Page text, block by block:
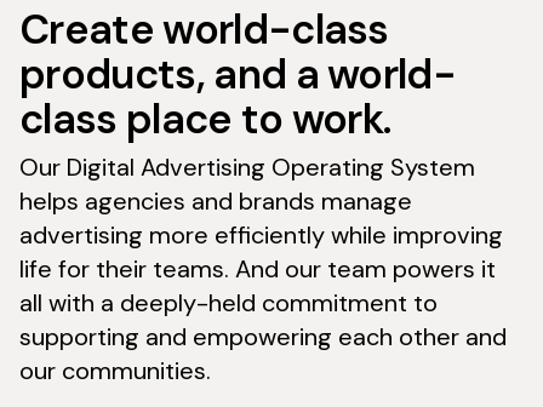
Create world-class
products, and a world-
class place to work.
Our Digital Advertising Operating System
helps agencies and brands manage
advertising more efficiently while improving
life for their teams. And our team powers it
all with a deeply-held commitment to
supporting and empowering each other and
our communities.